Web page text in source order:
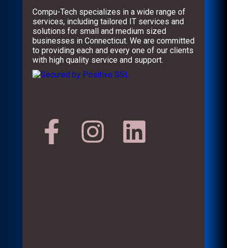
Compu-Tech specializes in a wide range of
services, including tailored IT services and
solutions for small and medium sized
businesses in Connecticut. We are committed
to providing each and every one of our clients
with high quality service and support.